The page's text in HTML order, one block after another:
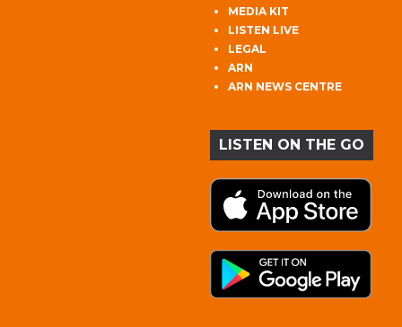
MEDIA KIT
LISTEN LIVE
LEGAL
ARN
ARN NEWS CENTRE
LISTEN ON THE GO